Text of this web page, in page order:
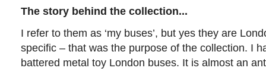
The story behind the collection...
I refer to them as ‘my buses’, but yes they are
specific – that was the purpose of the collection. I
battered metal toy London buses. It is almost an